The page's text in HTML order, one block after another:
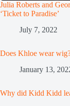
Julia Roberts and
‘Ticket to Paradise’
July 7, 2022
Does Khloe wear
January 13,
Why did Kidd Kidd